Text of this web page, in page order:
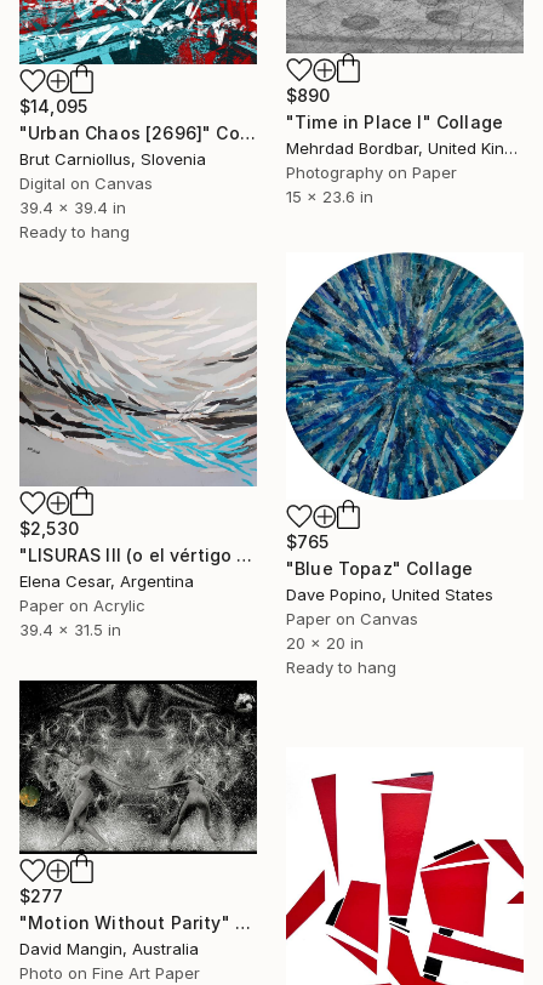
$890
"Time in Place I" Collage
Mehrdad Bordbar, United Kingdom
Photography on Paper
15 x 23.6 in
$14,095
"Urban Chaos [2696]" Collage
Brut Carniollus, Slovenia
Digital on Canvas
39.4 x 39.4 in
Ready to hang
$765
"Blue Topaz" Collage
Dave Popino, United States
Paper on Canvas
20 x 20 in
Ready to hang
$2,530
"LISURAS III (o el vértigo de las aguas claras)" Collage
Elena Cesar, Argentina
Paper on Acrylic
39.4 x 31.5 in
$277
"Motion Without Parity" Collage
David Mangin, Australia
Photo on Fine Art Paper